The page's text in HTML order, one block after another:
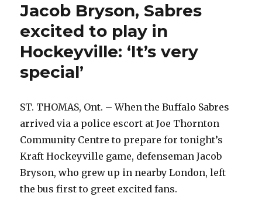
Jacob Bryson, Sabres
excited to play in
Hockeyville: ‘It’s very
special’
ST. THOMAS, Ont. – When the Buffalo Sabres
arrived via a police escort at Joe Thornton
Community Centre to prepare for tonight’s
Kraft Hockeyville game, defenseman Jacob
Bryson, who grew up in nearby London, left
the bus first to greet excited fans.